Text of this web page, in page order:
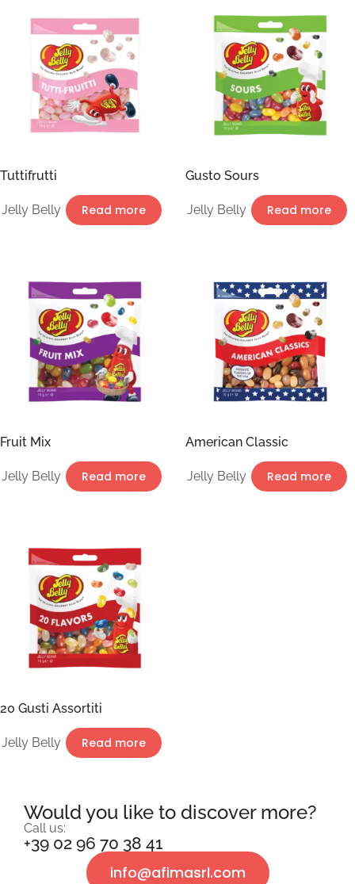
Tuttifrutti
Jelly Belly Read more
Gusto Sours
Jelly Belly Read more
Fruit Mix
Jelly Belly Read more
American Classic
Jelly Belly Read more
20 Gusti Assortiti
Jelly Belly Read more
Would you like to discover more?
Call us:
+39 02 96 70 38 41
info@afimasrl.com